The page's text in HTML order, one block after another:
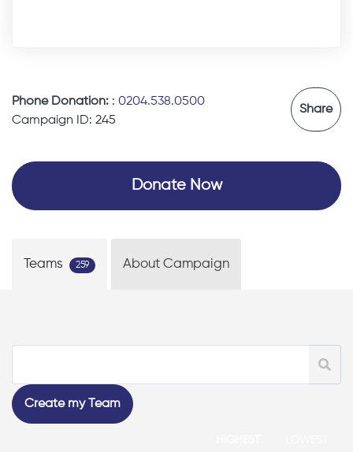
Phone Donation: : 0204.538.0500
Campaign ID: 245
Share
Donate Now
Teams 259 About Campaign
Create my Team